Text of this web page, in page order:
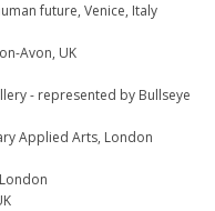
future, Venice, Italy
Avon, UK
- represented by Bullseye
Applied Arts, London